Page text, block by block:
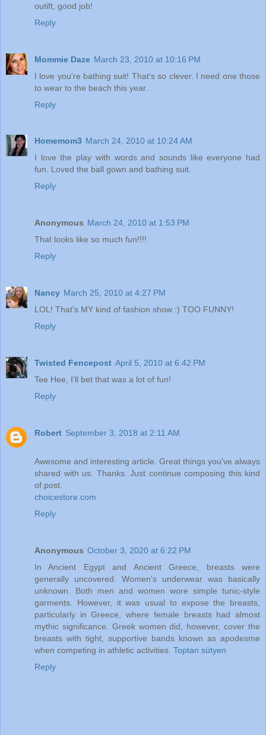
outift, good job!
Reply
Mommie Daze March 23, 2010 at 10:16 PM
I love you're bathing suit! That's so clever. I need one those
to wear to the beach this year.
Reply
Homemom3 March 24, 2010 at 10:24 AM
I love the play with words and sounds like everyone had
fun. Loved the ball gown and bathing suit.
Reply
Anonymous March 24, 2010 at 1:53 PM
That looks like so much fun!!!!
Reply
Nancy March 25, 2010 at 4:27 PM
LOL! That's MY kind of fashion show :) TOO FUNNY!
Reply
Twisted Fencepost April 5, 2010 at 6:42 PM
Tee Hee, I'll bet that was a lot of fun!
Reply
Robert September 3, 2018 at 2:11 AM
Awesome and interesting article. Great things you've always
shared with us. Thanks. Just continue composing this kind
of post.
choicestore.com
Reply
Anonymous October 3, 2020 at 6:22 PM
In Ancient Egypt and Ancient Greece, breasts were
generally uncovered. Women's underwear was basically
unknown. Both men and women wore simple tunic-style
garments. However, it was usual to expose the breasts,
particularly in Greece, where female breasts had almost
mythic significance. Greek women did, however, cover the
breasts with tight, supportive bands known as apodesme
when competing in athletic activities. Toptan sütyen
Reply